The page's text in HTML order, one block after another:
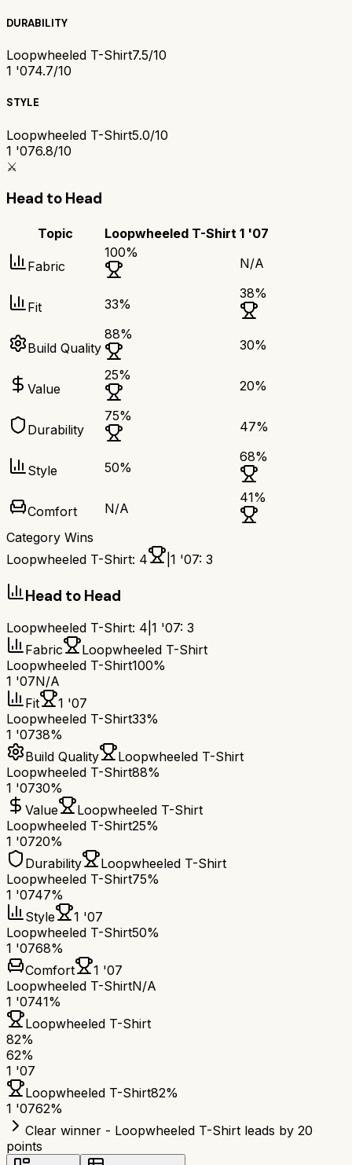
DURABILITY
Loopwheeled T-Shirt7.5/10
1 '074.7/10
STYLE
Loopwheeled T-Shirt5.0/10
1 '076.8/10
⚔️
Head to Head
Topic Loopwheeled T-Shirt 1 '07
Fabric
100%
N/A
Fit 33%
38%
Build Quality
88%
30%
Value
25%
20%
Durability
75%
47%
Style 50%
68%
Comfort N/A
41%
Category Wins
Loopwheeled T-Shirt: 4 1 '07: 3
Head to Head
Loopwheeled T-Shirt: 4 1 '07: 3
Fabric
Loopwheeled T-Shirt
Loopwheeled T-Shirt100%
1 '07N/A
Fit
1 '07
Loopwheeled T-Shirt33%
1 '0738%
Build Quality
Loopwheeled T-Shirt
Loopwheeled T-Shirt88%
1 '0730%
Value
Loopwheeled T-Shirt
Loopwheeled T-Shirt25%
1 '0720%
Durability
Loopwheeled T-Shirt
Loopwheeled T-Shirt75%
1 '0747%
Style
1 '07
Loopwheeled T-Shirt50%
1 '0768%
Comfort
1 '07
Loopwheeled T-ShirtN/A
1 '0741%
Loopwheeled T-Shirt
82%
62%
1 '07
Loopwheeled T-Shirt82%
1 '0762%
Clear winner - Loopwheeled T-Shirt leads by 20
points